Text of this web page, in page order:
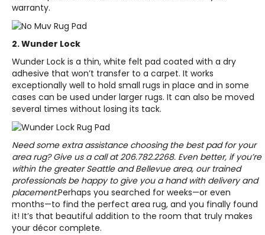
warranty.
2.Wunder Lock
Wunder Lock is a thin, white felt pad coated with a dry
adhesive that won’t transfer to a carpet. It works
exceptionally well to hold small rugs in place and in some
cases can be used under larger rugs. It can also be moved
several times without losing its tack.
Need some extra assistance choosing the best pad for your
area rug? Give us a call at 206.782.2268. Even better, if you’re
within the greater Seattle and Bellevue area, our trained
professionals be happy to give you a hand with delivery and
placement.Perhaps you searched for weeks—or even
months—to find the perfect area rug, and you finally found
it! It’s that beautiful addition to the room that truly makes
your décor complete.